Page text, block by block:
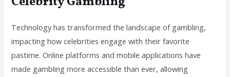
Technology has transformed the landscape of gambling,
impacting how celebrities engage with their favorite
pastime. Online platforms and mobile applications have
made gambling more accessible than ever, allowing